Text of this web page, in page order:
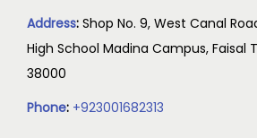
Address: Shop No. 9, West Canal
High School Madina Campus, Faisal
38000
Phone: +923001682313